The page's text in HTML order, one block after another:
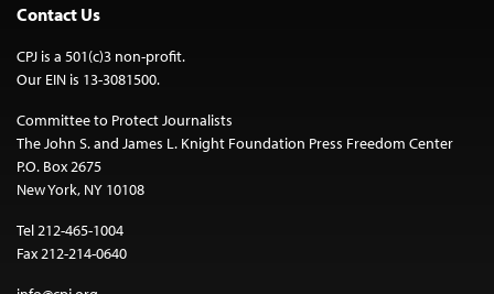
Contact Us
CPJ is a 501(c)3 non-profit.
Our EIN is 13-3081500.
Committee to Protect Journalists
The John S. and James L. Knight Foundation Press Freedom Center
P.O. Box 2675
New York, NY 10108
Tel 212-465-1004
Fax 212-214-0640